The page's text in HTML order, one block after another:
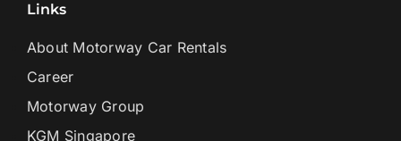
Links
About Motorway Car Rentals
Career
Motorway Group
KGM Singapore